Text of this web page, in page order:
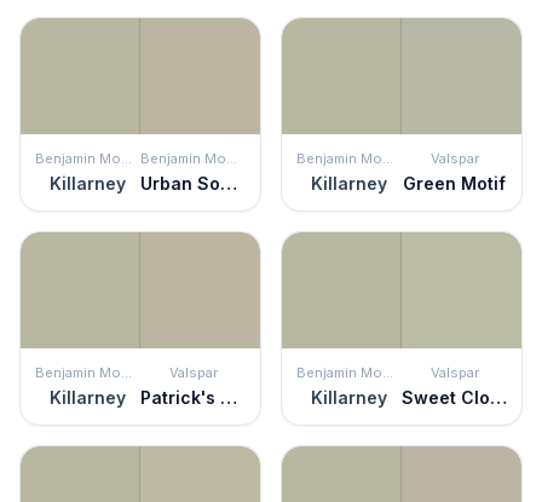
Benjamin Moore
Killarney
Benjamin Moore
Urban Sophisticate
Benjamin Moore
Killarney
Valspar
Green Motif
Benjamin Moore
Killarney
Valspar
Patrick's Eyes
Benjamin Moore
Killarney
Valspar
Sweet Clover